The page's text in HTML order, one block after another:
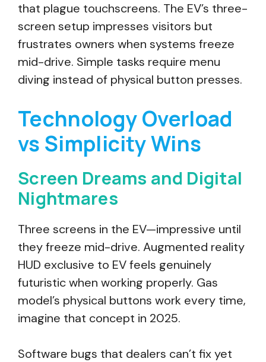
that plague touchscreens. The EV’s three-
screen setup impresses visitors but
frustrates owners when systems freeze
mid-drive. Simple tasks require menu
diving instead of physical button presses.
Technology Overload
vs Simplicity Wins
Screen Dreams and Digital
Nightmares
Three screens in the EV—impressive until
they freeze mid-drive. Augmented reality
HUD exclusive to EV feels genuinely
futuristic when working properly. Gas
model’s physical buttons work every time,
imagine that concept in 2025.
Software bugs that dealers can’t fix yet